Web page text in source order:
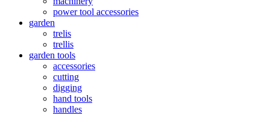
power tool accessories
garden
trelis
trellis
garden tools
accessories
cutting
digging
hand tools
handles